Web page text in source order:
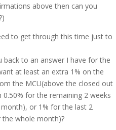
above then can you
to get through this time just to
back to an answer I have for the
at least an extra 1% on the
the MCU(above the closed out
for the remaining 2 weeks
or 1% for the last 2
whole month)?